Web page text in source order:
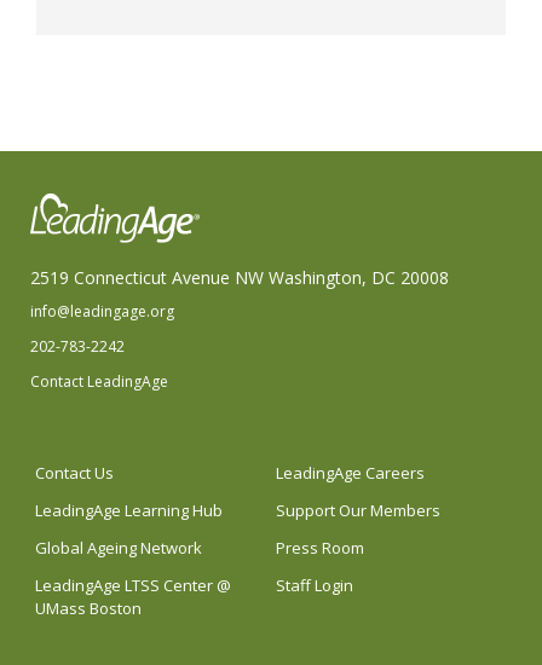
2519 Connecticut Avenue NW Washington, DC 20008
info@leadingage.org
202-783-2242
Contact LeadingAge
Contact Us
LeadingAge Careers
LeadingAge Learning Hub
Support Our Members
Global Ageing Network
Press Room
LeadingAge LTSS Center @
UMass Boston
Staff Login